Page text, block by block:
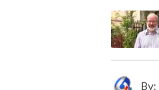
By: